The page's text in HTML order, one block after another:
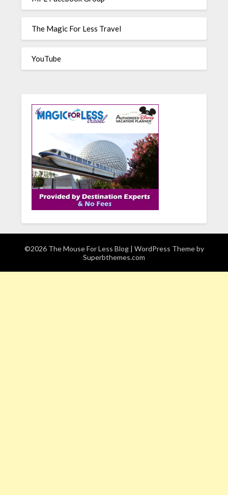
The Magic For Less Travel
YouTube
©2026 The Mouse For Less Blog | WordPress Theme by
Superbthemes.com